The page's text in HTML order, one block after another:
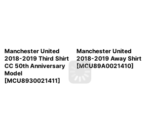
Manchester United
2018-2019 Third Shirt
CC 50th Anniversary
Model
[MCU8930021411]
Manchester United
2018-2019 Away Shirt
[MCU89A0021410]